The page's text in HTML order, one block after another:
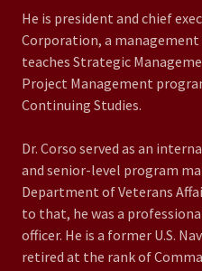
He is president and chief
Corporation, a
teaches Strategic
Project Management
Continuing Studies.
Dr. Corso served as an
and senior-level program
Department of Veterans
to that, he was a
officer. He is a former U.S.
retired at the rank of